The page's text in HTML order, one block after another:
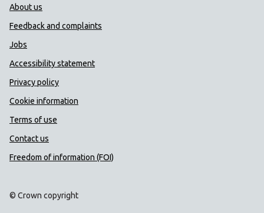
Public Health Wales Support links
About us
Feedback and complaints
Jobs
Accessibility statement
Privacy policy
Cookie information
Terms of use
Contact us
Freedom of information (FOI)
© Crown copyright